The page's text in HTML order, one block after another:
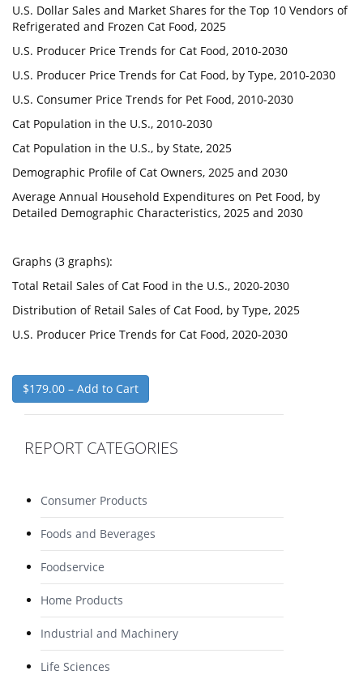
U.S. Dollar Sales and Market Shares for the Top 10 Vendors of
Refrigerated and Frozen Cat Food, 2025
U.S. Producer Price Trends for Cat Food, 2010-2030
U.S. Producer Price Trends for Cat Food, by Type, 2010-2030
U.S. Consumer Price Trends for Pet Food, 2010-2030
Cat Population in the U.S., 2010-2030
Cat Population in the U.S., by State, 2025
Demographic Profile of Cat Owners, 2025 and 2030
Average Annual Household Expenditures on Pet Food, by
Detailed Demographic Characteristics, 2025 and 2030
Graphs (3 graphs):
Total Retail Sales of Cat Food in the U.S., 2020-2030
Distribution of Retail Sales of Cat Food, by Type, 2025
U.S. Producer Price Trends for Cat Food, 2020-2030
$179.00 – Add to Cart
REPORT CATEGORIES
Consumer Products
Foods and Beverages
Foodservice
Home Products
Industrial and Machinery
Life Sciences